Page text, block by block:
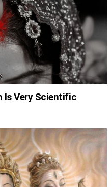
Is Very Scientific